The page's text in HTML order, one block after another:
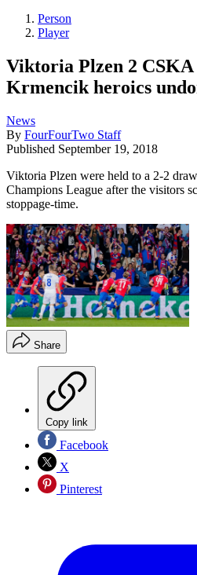
Person
Player
Viktoria Plzen 2 CSKA
Krmencik heroics
News
By FourFourTwo Staff
Published September 19, 2018
Viktoria Plzen were held to a 2-2
Champions League after the visitors
stoppage-time.
Share
Copy link
Facebook
X
Pinterest